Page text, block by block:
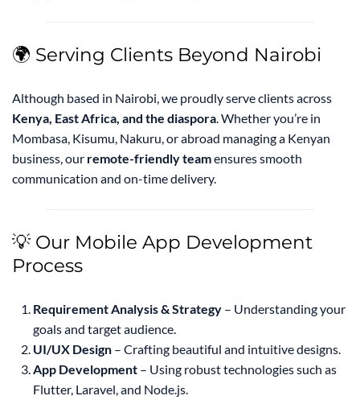
🌍 Serving Clients Beyond Nairobi
Although based in Nairobi, we proudly serve clients across
Kenya, East Africa, and the diaspora. Whether you’re in
Mombasa, Kisumu, Nakuru, or abroad managing a Kenyan
business, our remote-friendly teamensures smooth
communication and on-time delivery.
💡 Our Mobile App Development
Process
Requirement Analysis & Strategy – Understanding your
goals and target audience.
UI/UX Design – Crafting beautiful and intuitive designs.
App Development – Using robust technologies such as
Flutter, Laravel, and Node.js.